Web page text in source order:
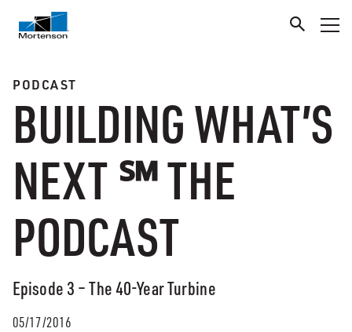
PODCAST
BUILDING WHAT’S
NEXT ℠ THE
PODCAST
Episode 3 – The 40-Year Turbine
05/17/2016